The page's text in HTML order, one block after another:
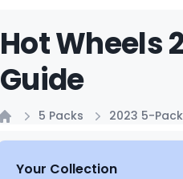
Hot Wheels
Guide
5 Packs 2023 5-
Your Collection